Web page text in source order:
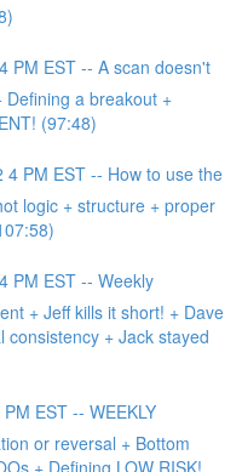
PM EST -- A scan doesn't
a breakout +
(97:48)
PM EST -- How to use the
logic + structure + proper
PM EST -- Weekly
+ Jeff kills it short! + Dave
+ Jack stayed
EST -- WEEKLY
or reversal + Bottom
+ Defining LOW RISK!